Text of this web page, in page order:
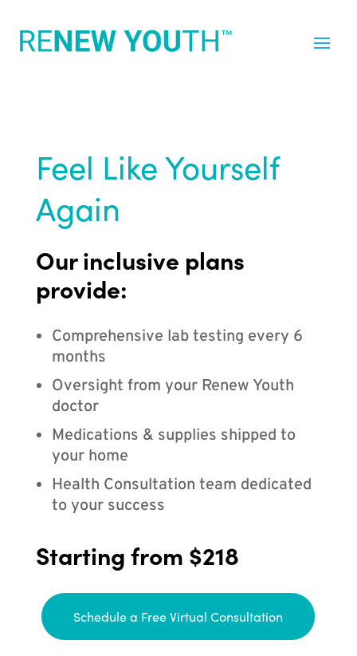
Feel Like Yourself
Again
Our inclusive plans
provide:
Comprehensive lab testing every 6
months
Oversight from your Renew Youth
doctor
Medications & supplies shipped to
your home
Health Consultation team dedicated
to your success
Starting from $218
Schedule a Free Virtual Consultation